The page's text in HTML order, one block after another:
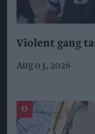
Violent gang
Aug 03, 2026